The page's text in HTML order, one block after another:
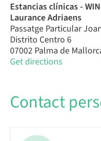
Estancias clínicas -
Laurance Adriaens
Passatge Particular
Distrito Centro 6
07002 Palma de
Get directions
Contact